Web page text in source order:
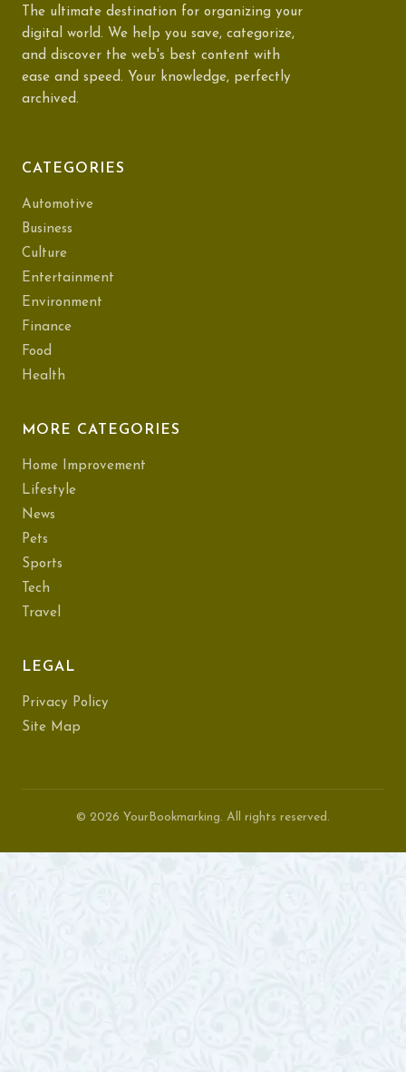
The ultimate destination for organizing your
digital world. We help you save, categorize,
and discover the web's best content with
ease and speed. Your knowledge, perfectly
archived.
CATEGORIES
Automotive
Business
Culture
Entertainment
Environment
Finance
Food
Health
MORE CATEGORIES
Home Improvement
Lifestyle
News
Pets
Sports
Tech
Travel
LEGAL
Privacy Policy
Site Map
© 2026 YourBookmarking. All rights reserved.